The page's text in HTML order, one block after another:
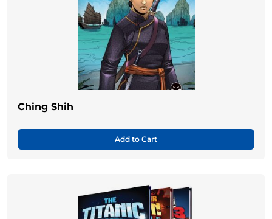
Ching Shih
Add to Cart